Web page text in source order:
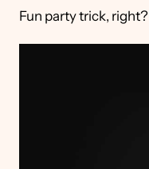
Fun party trick, right?